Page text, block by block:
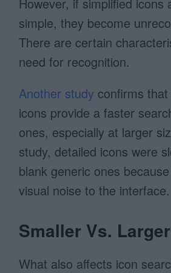
simple, they become
There are certain
need for recognition.
Another study confirms
icons provide a faster
ones, especially at larger
study, detailed icons were
blank generic ones
visual noise to the interface.
Smaller Vs.
What also affects icon